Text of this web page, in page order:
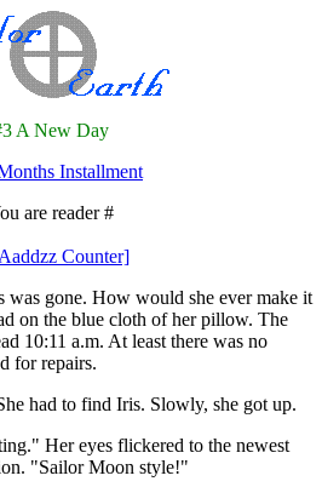
A New Day
Installment
are reader #
was gone. How would she ever make it
on the blue cloth of her pillow. The
10:11 a.m. At least there was no
for repairs.
had to find Iris. Slowly, she got up.
Her eyes flickered to the newest
"Sailor Moon style!"